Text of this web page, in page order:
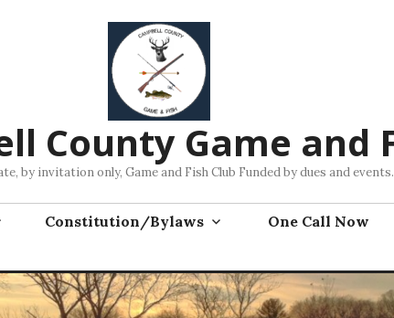
County Game and
by invitation only, Game and Fish Club Funded by dues and events.
Constitution/Bylaws One Call Now